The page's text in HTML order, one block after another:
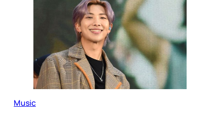
Music